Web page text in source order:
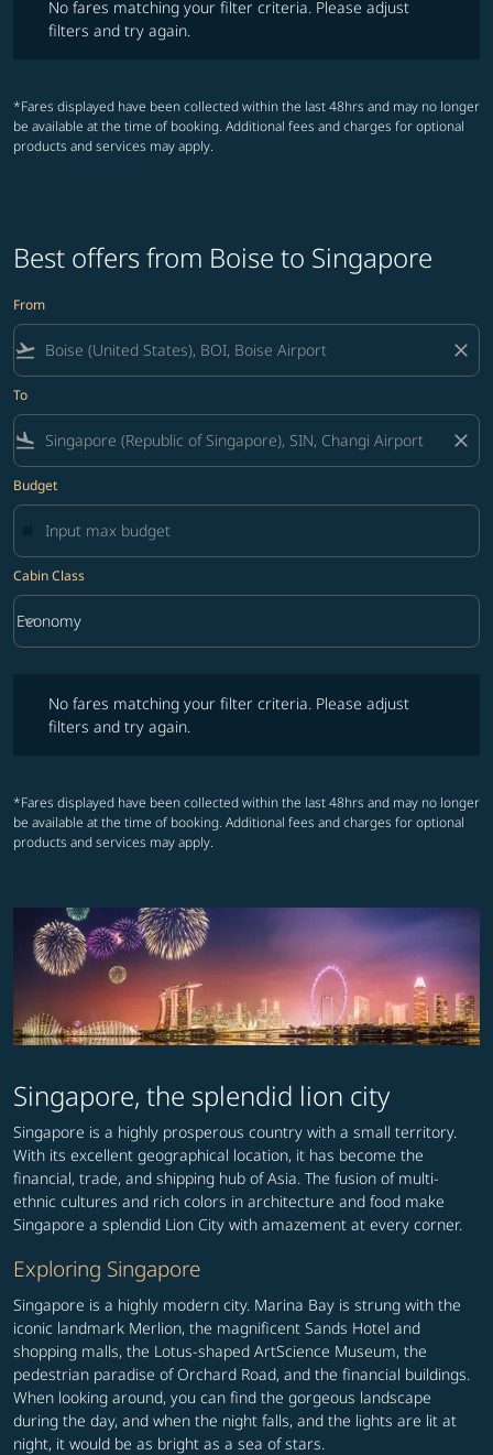
No fares matching your filter criteria. Please adjust
filters and try again.
*Fares displayed have been collected within the last 48hrs and may no longer
be available at the time of booking. Additional fees and charges for optional
products and services may apply.
Best offers from Boise to Singapore
From
flight_takeoff close
To
flight_land close
Budget
Cabin Class
Cabin Class option Economy Selected
Economy
keyboard_arrow_down
No fares matching your filter criteria. Please adjust
filters and try again.
*Fares displayed have been collected within the last 48hrs and may no longer
be available at the time of booking. Additional fees and charges for optional
products and services may apply.
Singapore, the splendid lion city
Singapore is a highly prosperous country with a small territory.
With its excellent geographical location, it has become the
financial, trade, and shipping hub of Asia. The fusion of multi-
ethnic cultures and rich colors in architecture and food make
Singapore a splendid Lion City with amazement at every corner.
Exploring Singapore
Singapore is a highly modern city. Marina Bay is strung with the
iconic landmark Merlion, the magnificent Sands Hotel and
shopping malls, the Lotus-shaped ArtScience Museum, the
pedestrian paradise of Orchard Road, and the financial buildings.
When looking around, you can find the gorgeous landscape
during the day, and when the night falls, and the lights are lit at
night, it would be as bright as a sea of stars.